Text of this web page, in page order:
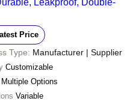
Price
Type: Manufacturer | Supplier
Customizable
Multiple Options
Variable